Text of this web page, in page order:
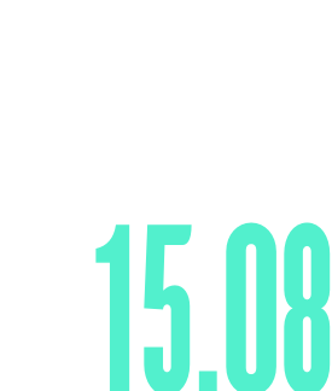
15.08